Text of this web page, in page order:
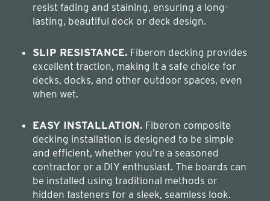
resist fading and staining, ensuring a long-
lasting, beautiful dock or deck design.
SLIP RESISTANCE.
excellent traction, making it a safe choice for
decks, docks, and other outdoor spaces, even
when wet.
EASY INSTALLATION.
decking installation is designed to be simple
and efficient, whether you're a seasoned
contractor or a DIY enthusiast. The boards can
be installed using traditional methods or
hidden fasteners for a sleek, seamless look.